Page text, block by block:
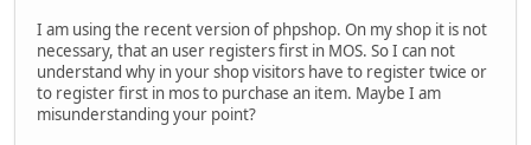
I am using the recent version of phpshop. On my shop it is not
necessary, that an user registers first in MOS. So I can not
understand why in your shop visitors have to register twice or
to register first in mos to purchase an item. Maybe I am
misunderstanding your point?